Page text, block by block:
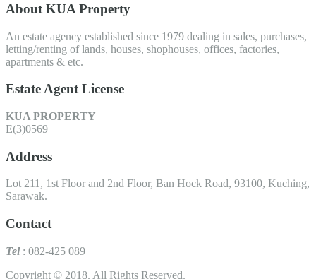
About KUA Property
An estate agency established since 1979 dealing in sales, purchases,
letting/renting of lands, houses, shophouses, offices, factories,
apartments & etc.
Estate Agent License
KUA PROPERTY
E(3)0569
Address
Lot 211, 1st Floor and 2nd Floor, Ban Hock Road, 93100, Kuching,
Sarawak.
Contact
Tel : 082-425 089
Copyright © 2018. All Rights Reserved.